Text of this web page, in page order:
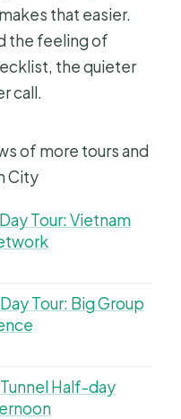
that easier.
the feeling of
the quieter
call.
of more tours and
City
Tour: Vietnam
Tour: Big Group
Half-day